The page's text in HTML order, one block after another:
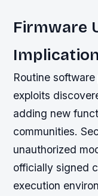
Firmware
Routine
exploits
adding new
communities.
unauthorized
officially signed
execution